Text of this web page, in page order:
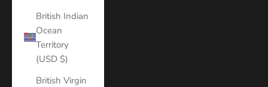
British Indian
Ocean
Territory
(USD $)
British Virgin